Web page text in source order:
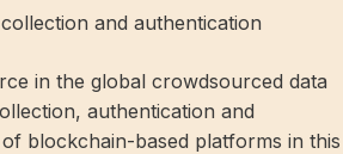
and authentication
in the global crowdsourced data
authentication and
blockchain-based platforms in this